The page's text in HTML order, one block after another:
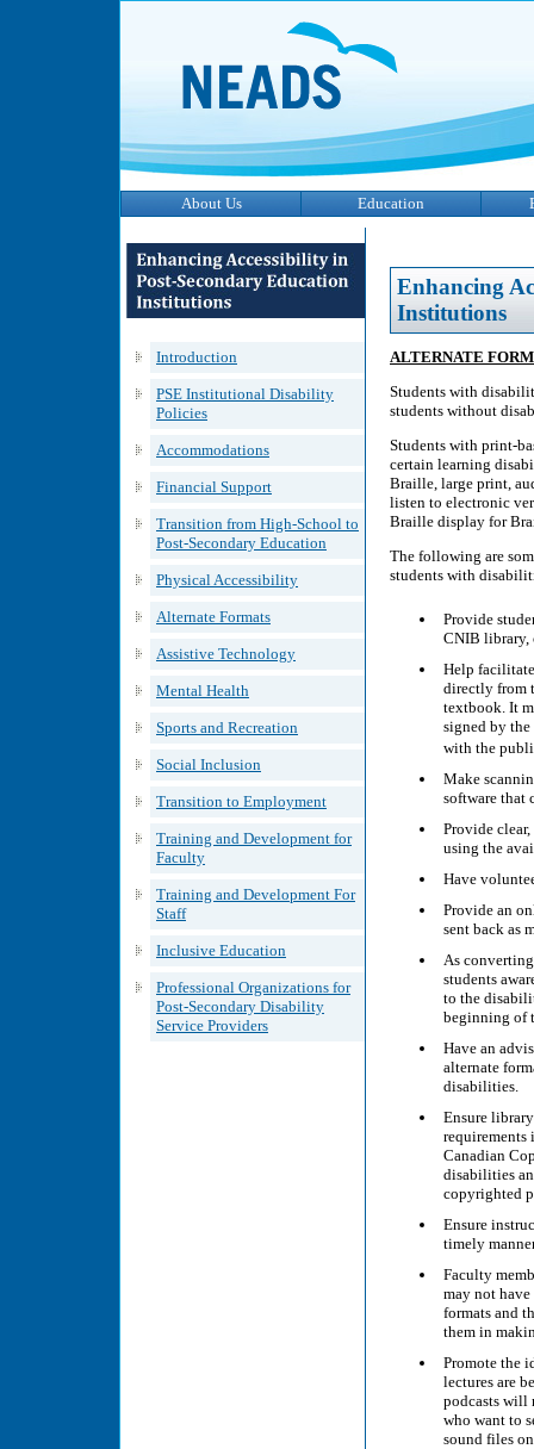
About Us Education
Introduction
PSE Institutional Disability
Policies
Accommodations
Financial Support
Transition from High-School to
Post-Secondary Education
Physical Accessibility
Alternate Formats
Assistive Technology
Mental Health
Sports and Recreation
Social Inclusion
Transition to Employment
Training and Development for
Faculty
Training and Development For
Staff
Inclusive Education
Professional Organizations for
Post-Secondary Disability
Service Providers
Enhancing
Institutions
ALTERNATE
Students with
students without
Students with print-
certain learning
Braille, large print,
listen to electronic
Braille display for
The following are
students with
Provide
CNIB library,
Help
directly from
textbook. It
signed by
with the
Make
software that
Provide
using the
Have
Provide an
sent back as
As
students
to the
beginning of
Have an
alternate
disabilities.
Ensure
requirements
Canadian
disabilities
copyrighted
Ensure
timely
Faculty
may not have
formats and
them in
Promote the
lectures are
podcasts will
who want to
sound files